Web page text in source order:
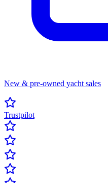
New & pre-owned yacht sales
Trustpilot